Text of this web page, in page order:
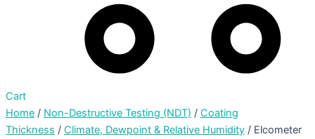
Cart
Home / Non-Destructive Testing (NDT) / Coating
Thickness / Climate, Dewpoint & Relative Humidity / Elcometer